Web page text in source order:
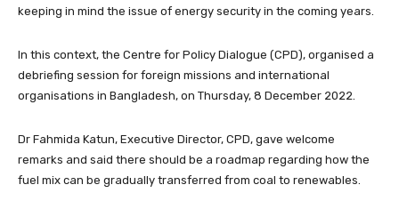
keeping in mind the issue of energy security in the coming years.
In this context, the Centre for Policy Dialogue (CPD), organised a
debriefing session for foreign missions and international
organisations in Bangladesh, on Thursday, 8 December 2022.
Dr Fahmida Katun, Executive Director, CPD, gave welcome
remarks and said there should be a roadmap regarding how the
fuel mix can be gradually transferred from coal to renewables.